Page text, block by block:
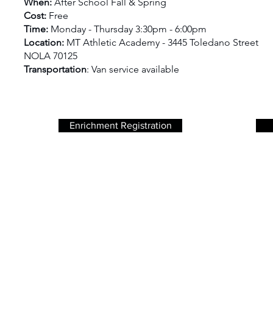
Cost: Free
Time: Monday - Thursday 3:30pm - 6:00pm
Location: MT Athletic Academy - 3445 Toledano Street
NOLA 70125
Transportation: Van service available
Enrichment Registration